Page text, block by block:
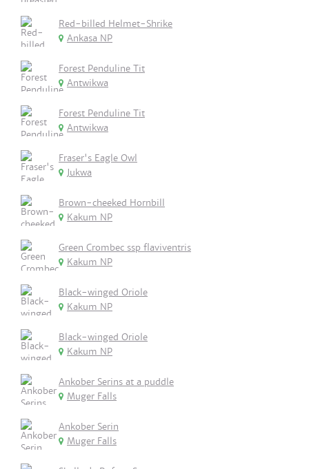
Red-billed Helmet-Shrike
Ankasa NP
Forest Penduline Tit
Antwikwa
Forest Penduline Tit
Antwikwa
Fraser's Eagle Owl
Jukwa
Brown-cheeked Hornbill
Kakum NP
Green Crombec ssp flaviventris
Kakum NP
Black-winged Oriole
Kakum NP
Black-winged Oriole
Kakum NP
Ankober Serins at a puddle
Muger Falls
Ankober Serin
Muger Falls